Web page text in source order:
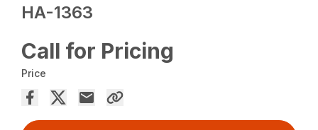
HA-1363
Call for Pricing
Price